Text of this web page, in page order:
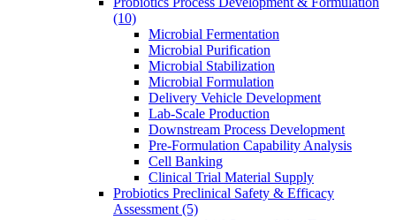
(10)
Microbial Fermentation
Microbial Purification
Microbial Stabilization
Microbial Formulation
Delivery Vehicle Development
Lab-Scale Production
Downstream Process Development
Pre-Formulation Capability Analysis
Cell Banking
Clinical Trial Material Supply
Probiotics Preclinical Safety & Efficacy
Assessment (5)